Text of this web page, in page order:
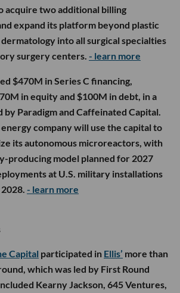
acquire two additional billing
expand its platform beyond plastic
into all surgical specialties
surgery centers. - learn more
$470M in Series C financing,
in equity and $100M in debt, in a
by Paradigm and Caffeinated Capital.
company will use the capital to
its autonomous microreactors, with
producing model planned for 2027
at U.S. military installations
- learn more
Capital participated in Ellis’ more than
which was led by First Round
Kearny Jackson, 645 Ventures,